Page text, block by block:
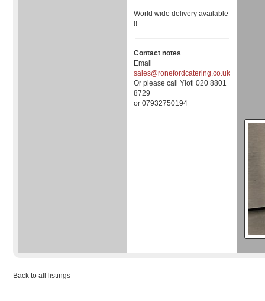
World wide delivery available
!!
Contact notes
Email
sales@ronefordcatering.co.uk
Or please call Yioti 020 8801
8729
or 07932750194
Back to all listings